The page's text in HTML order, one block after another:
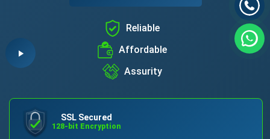
Reliable
Affordable
Assurity
SSL Secured
128-bit Encryption